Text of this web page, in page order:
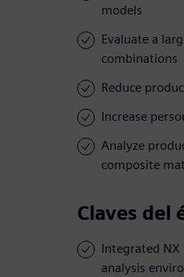
models
Evaluate a
combinations
Reduce
Increase
Analyze
composite
Claves del
Integrated NX
analysis